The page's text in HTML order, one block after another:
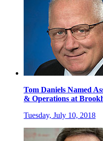
Tom Daniels Named
& Operations at
Tuesday, July 10, 2018